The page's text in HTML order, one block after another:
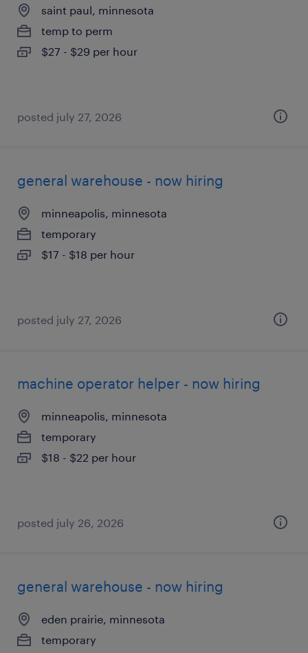
saint paul, minnesota
temp to perm
$27 - $29 per hour
posted july 27, 2026
general warehouse - now hiring
minneapolis, minnesota
temporary
$17 - $18 per hour
posted july 27, 2026
machine operator helper - now hiring
minneapolis, minnesota
temporary
$18 - $22 per hour
posted july 26, 2026
general warehouse - now hiring
eden prairie, minnesota
temporary